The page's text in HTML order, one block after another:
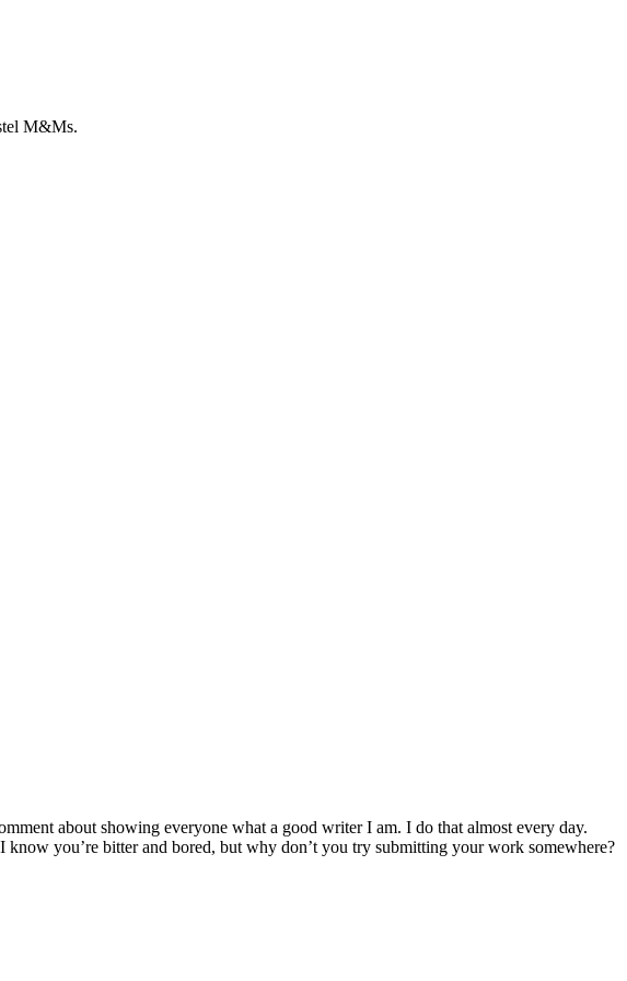
M&Ms.
about showing everyone what a good writer I am. I do that almost every day.
you’re bitter and bored, but why don’t you try submitting your work somewhere?